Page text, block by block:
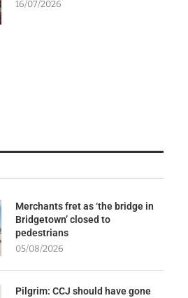
16/07/2026
Merchants fret as ‘the bridge in
Bridgetown’ closed to
pedestrians
05/08/2026
Pilgrim: CCJ should have gone